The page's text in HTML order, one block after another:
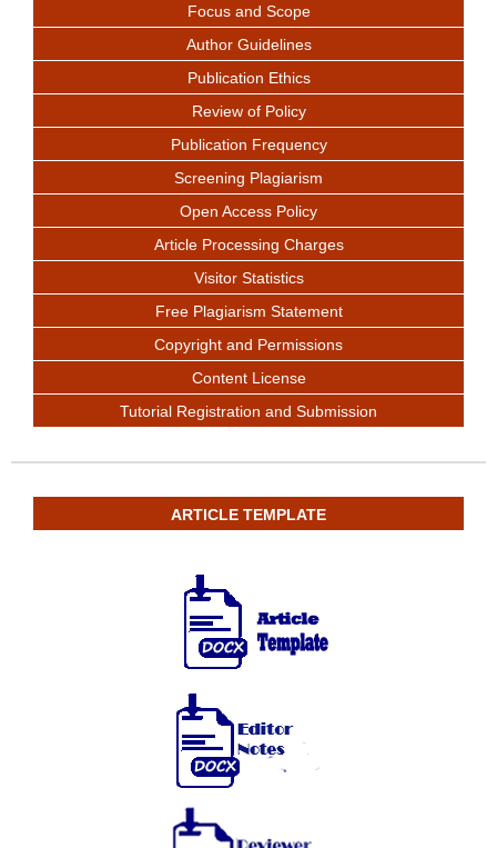
Focus and Scope
Author Guidelines
Publication Ethics
Review of Policy
Publication Frequency
Screening Plagiarism
Open Access Policy
Article Processing Charges
Visitor Statistics
Free Plagiarism Statement
Copyright and Permissions
Content License
Tutorial Registration and Submission
ARTICLE TEMPLATE